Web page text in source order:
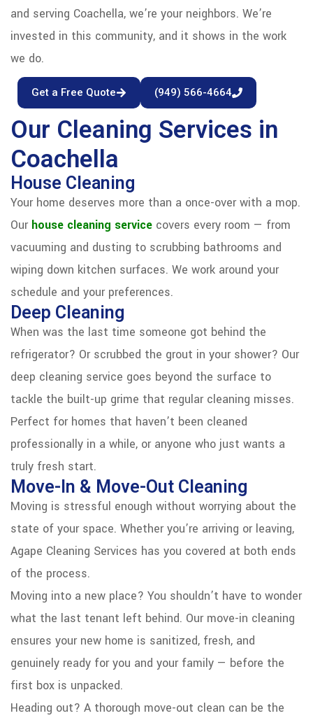
and serving Coachella, we’re your neighbors. We’re
invested in this community, and it shows in the work
we do.
Get a Free Quote (949) 566-4664
Our Cleaning Services in
Coachella
House Cleaning
Your home deserves more than a once-over with a mop.
Ourhouse cleaning service covers every room — from
vacuuming and dusting to scrubbing bathrooms and
wiping down kitchen surfaces. We work around your
schedule and your preferences.
Deep Cleaning
When was the last time someone got behind the
refrigerator? Or scrubbed the grout in your shower? Our
deep cleaning service goes beyond the surface to
tackle the built-up grime that regular cleaning misses.
Perfect for homes that haven’t been cleaned
professionally in a while, or anyone who just wants a
truly fresh start.
Move-In & Move-Out Cleaning
Moving is stressful enough without worrying about the
state of your space. Whether you’re arriving or leaving,
Agape Cleaning Services has you covered at both ends
of the process.
Moving into a new place? You shouldn’t have to wonder
what the last tenant left behind. Our move-in cleaning
ensures your new home is sanitized, fresh, and
genuinely ready for you and your family — before the
first box is unpacked.
Heading out? A thorough move-out clean can be the